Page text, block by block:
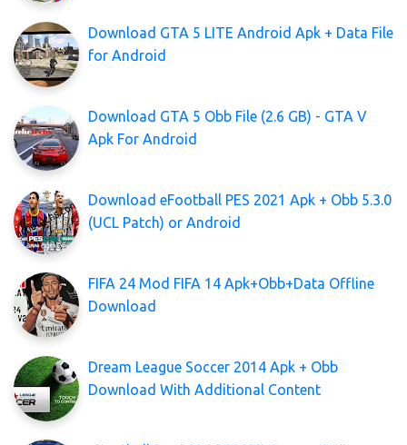
Download GTA 5 LITE Android Apk + Data File
for Android
Download GTA 5 Obb File (2.6 GB) - GTA V
Apk For Android
Download eFootball PES 2021 Apk + Obb 5.3.0
(UCL Patch) or Android
FIFA 24 Mod FIFA 14 Apk+Obb+Data Offline
Download
Dream League Soccer 2014 Apk + Obb
Download With Additional Content